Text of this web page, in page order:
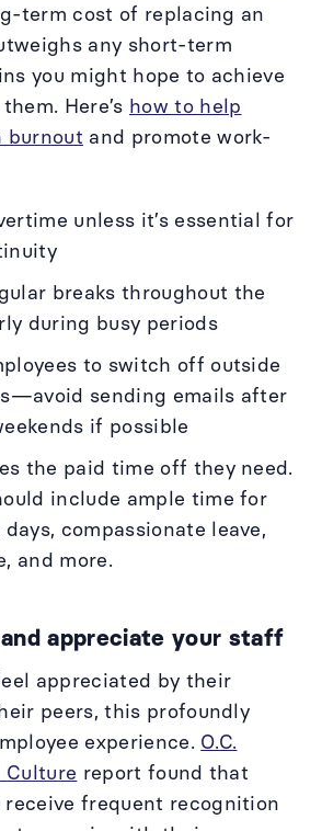
term cost of replacing an
any short-term
you might hope to achieve
Here’s how to help
burnout and promote work-
unless it’s essential for
breaks throughout the
during busy periods
to switch off outside
sending emails after
if possible
the paid time off they need.
include ample time for
compassionate leave,
and more.
appreciate your staff
appreciated by their
peers, this profoundly
experience. O.C.
Culture report found that
receive frequent recognition